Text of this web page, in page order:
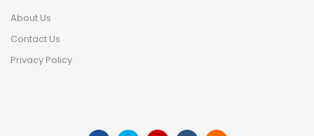
About Us
Contact Us
Privacy Policy